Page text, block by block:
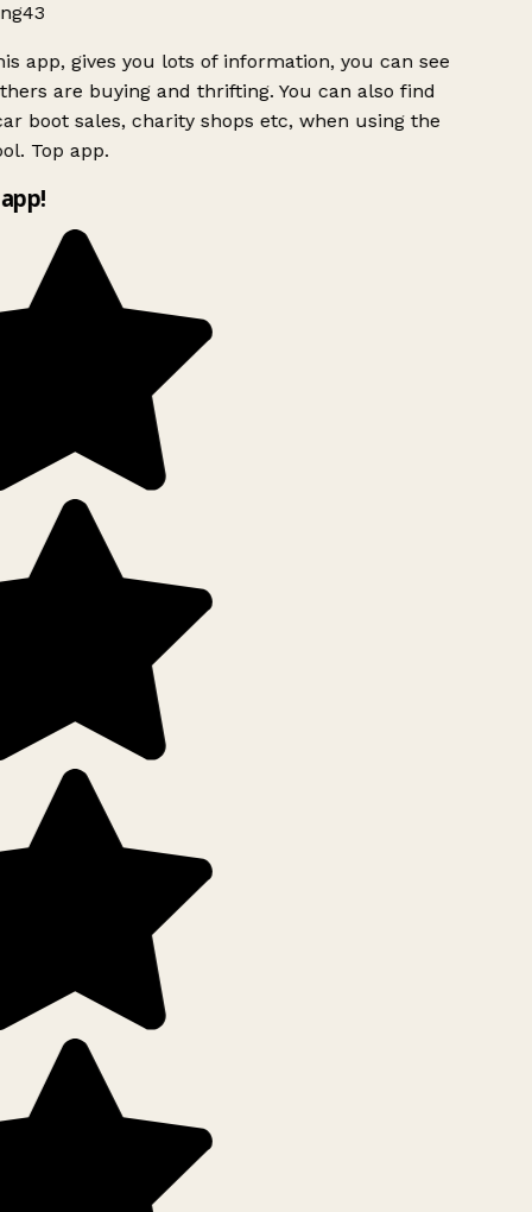
app, gives you lots of information, you can see
are buying and thrifting. You can also find
boot sales, charity shops etc, when using the
Top app.